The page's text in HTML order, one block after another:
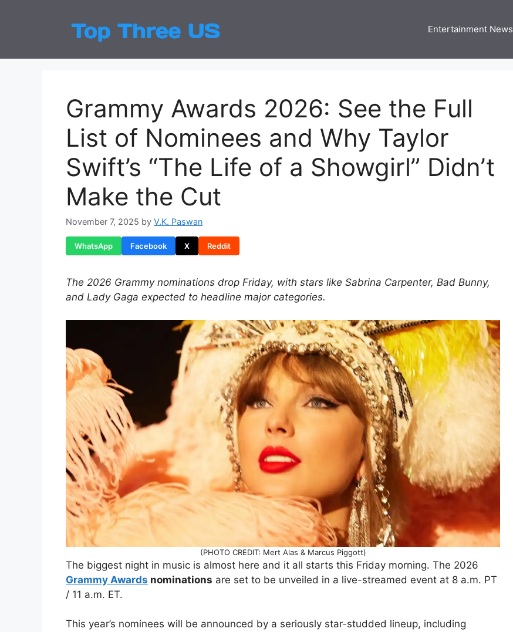
Entertainment News
Grammy Awards 2026: See the Full
List of Nominees and Why Taylor
Swift’s “The Life of a Showgirl” Didn’t
Make the Cut
November 7, 2025 by V.K. Paswan
WhatsApp Facebook X Reddit
The 2026 Grammy nominations drop Friday, with stars like Sabrina Carpenter, Bad Bunny,
and Lady Gaga expected to headline major categories.
(PHOTO CREDIT: Mert Alas & Marcus Piggott)
The biggest night in music is almost here and it all starts this Friday morning. The 2026
Grammy Awards nominations are set to be unveiled in a live-streamed event at 8 a.m. PT
/ 11 a.m. ET.
This year’s nominees will be announced by a seriously star-studded lineup, including